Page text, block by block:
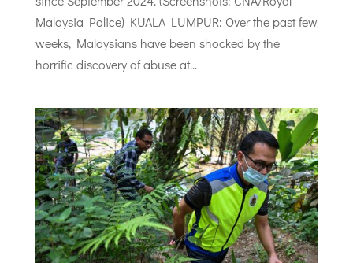
Malaysia Police) KUALA LUMPUR: Over the past few
weeks, Malaysians have been shocked by the
horrific discovery of abuse at...